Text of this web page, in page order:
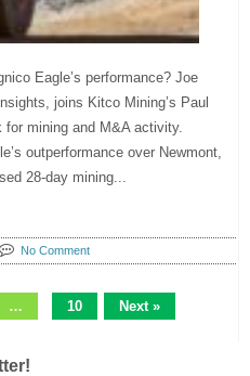
Eagle’s performance? Joe
joins Kitco Mining’s Paul
for mining and M&A activity.
outperformance over Newmont,
28-day mining...
No Comment
… 10 Next »